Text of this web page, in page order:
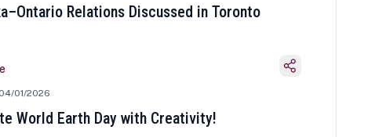
Relations Discussed in Toronto
04/01/2026
World Earth Day with Creativity!